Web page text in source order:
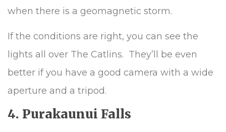
when there is a geomagnetic storm.
If the conditions are right, you can see the
lights all over The Catlins. They’ll be even
better if you have a good camera with a wide
aperture and a tripod.
4. Purakaunui Falls